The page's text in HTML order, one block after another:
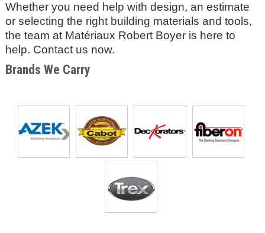
Whether you need help with design, an estimate
or selecting the right building materials and tools,
the team at Matériaux Robert Boyeris here to
help. Contact us now.
Brands We Carry